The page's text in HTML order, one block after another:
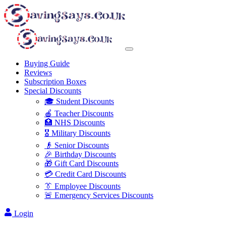
Buying Guide
Reviews
Subscription Boxes
Special Discounts
🎓 Student Discounts
🍎 Teacher Discounts
🏥 NHS Discounts
🎖️ Military Discounts
👴 Senior Discounts
🎉 Birthday Discounts
🎁 Gift Card Discounts
💳 Credit Card Discounts
👔 Employee Discounts
🚨 Emergency Services Discounts
Login